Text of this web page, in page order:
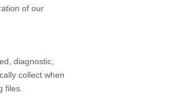
of our
diagnostic,
collect when
files.